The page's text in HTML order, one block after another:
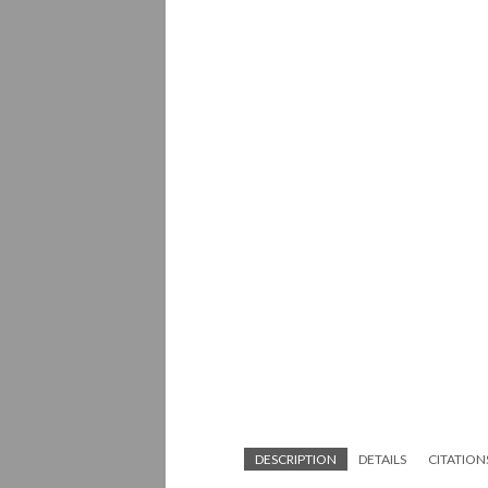
DESCRIPTION DETAILS